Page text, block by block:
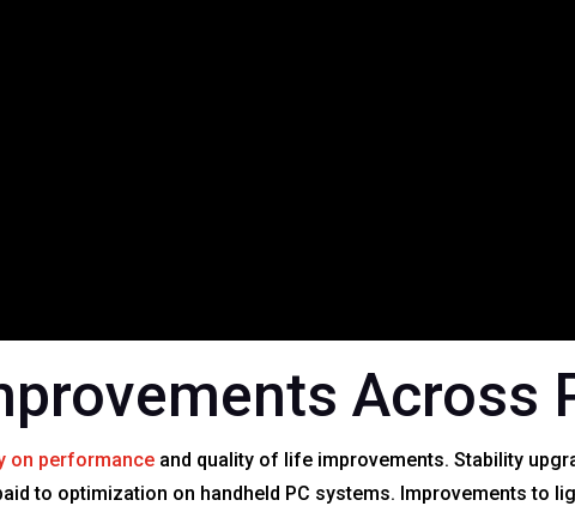
Across
on performance and quality of life improvements. Stability
to optimization on handheld PC systems. Improvements to